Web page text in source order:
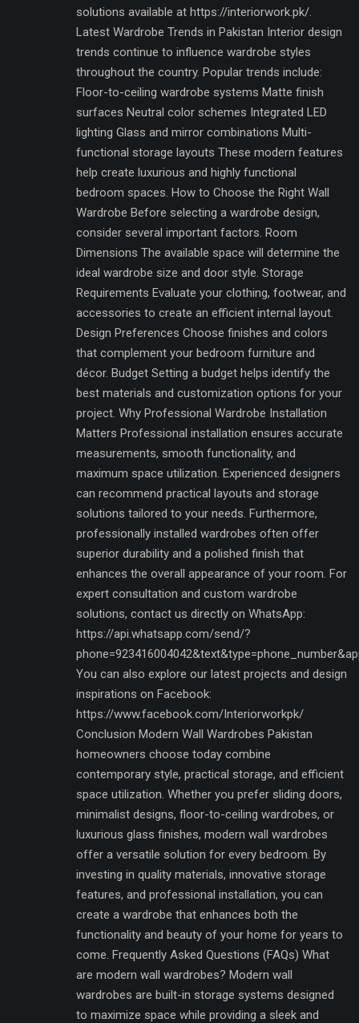
solutions available at https://interiorwork.pk/.
Latest Wardrobe Trends in Pakistan Interior design
trends continue to influence wardrobe styles
throughout the country. Popular trends include:
Floor-to-ceiling wardrobe systems Matte finish
surfaces Neutral color schemes Integrated LED
lighting Glass and mirror combinations Multi-
functional storage layouts These modern features
help create luxurious and highly functional
bedroom spaces. How to Choose the Right Wall
Wardrobe Before selecting a wardrobe design,
consider several important factors. Room
Dimensions The available space will determine the
ideal wardrobe size and door style. Storage
Requirements Evaluate your clothing, footwear, and
accessories to create an efficient internal layout.
Design Preferences Choose finishes and colors
that complement your bedroom furniture and
décor. Budget Setting a budget helps identify the
best materials and customization options for your
project. Why Professional Wardrobe Installation
Matters Professional installation ensures accurate
measurements, smooth functionality, and
maximum space utilization. Experienced designers
can recommend practical layouts and storage
solutions tailored to your needs. Furthermore,
professionally installed wardrobes often offer
superior durability and a polished finish that
enhances the overall appearance of your room. For
expert consultation and custom wardrobe
solutions, contact us directly on WhatsApp:
https://api.whatsapp.com/send/?
You can also explore our latest projects and design
inspirations on Facebook:
https://www.facebook.com/Interiorworkpk/
Conclusion Modern Wall Wardrobes Pakistan
homeowners choose today combine
contemporary style, practical storage, and efficient
space utilization. Whether you prefer sliding doors,
minimalist designs, floor-to-ceiling wardrobes, or
luxurious glass finishes, modern wall wardrobes
offer a versatile solution for every bedroom. By
investing in quality materials, innovative storage
features, and professional installation, you can
create a wardrobe that enhances both the
functionality and beauty of your home for years to
come. Frequently Asked Questions (FAQs) What
are modern wall wardrobes? Modern wall
wardrobes are built-in storage systems designed
to maximize space while providing a sleek and